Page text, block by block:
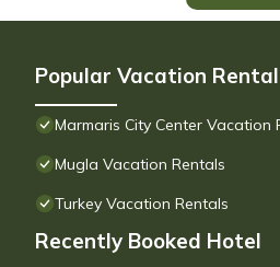
Popular Vacation
Marmaris City Center Vacation
Mugla Vacation Rentals
Turkey Vacation Rentals
Recently Booked Hotel